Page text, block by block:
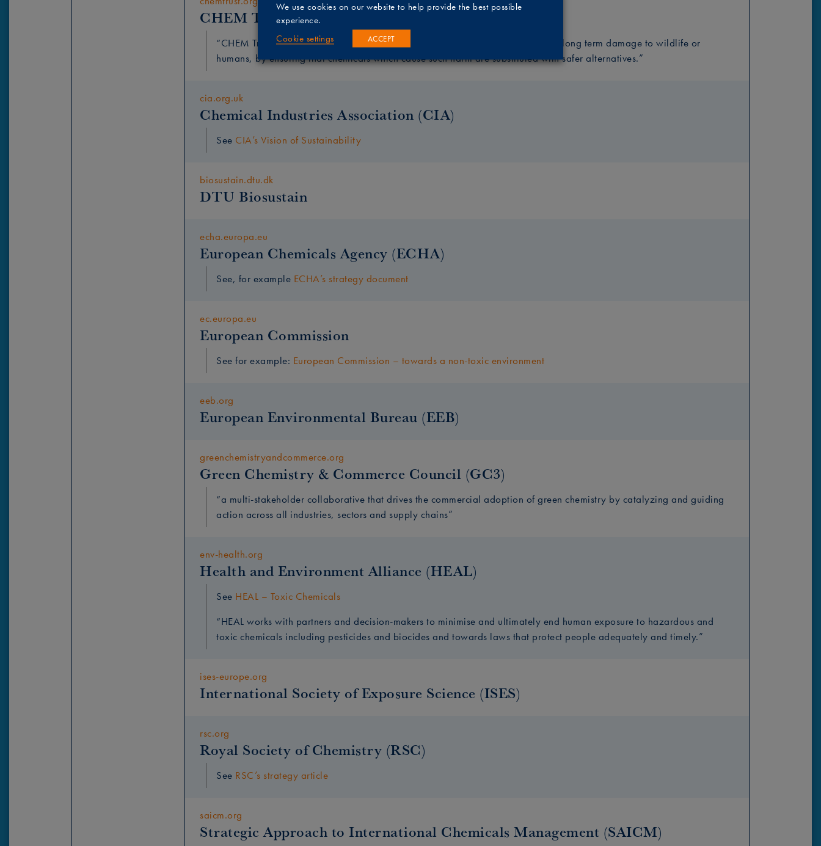
CHEM Trust
“CHEM Trust’s overarching aim is to prevent man-made chemicals from causing long term damage to wildlife or
humans, by ensuring that chemicals which cause such harm are substituted with safer alternatives.”
cia.org.uk
Chemical Industries Association (CIA)
See CIA’s Vision of Sustainability
biosustain.dtu.dk
DTU Biosustain
echa.europa.eu
European Chemicals Agency (ECHA)
See, for example ECHA’s strategy document
ec.europa.eu
European Commission
See for example: European Commission – towards a non-toxic environment
eeb.org
European Environmental Bureau (EEB)
greenchemistryandcommerce.org
Green Chemistry & Commerce Council (GC3)
“a multi-stakeholder collaborative that drives the commercial adoption of green chemistry by catalyzing and guiding
action across all industries, sectors and supply chains”
env-health.org
Health and Environment Alliance (HEAL)
See HEAL – Toxic Chemicals
“HEAL works with partners and decision-makers to minimise and ultimately end human exposure to hazardous and
toxic chemicals including pesticides and biocides and towards laws that protect people adequately and timely.”
ises-europe.org
International Society of Exposure Science (ISES)
rsc.org
Royal Society of Chemistry (RSC)
See RSC’s strategy article
saicm.org
Strategic Approach to International Chemicals Management (SAICM)
We use cookies on our website to help provide the best possible
experience.
Cookie settings
ACCEPT